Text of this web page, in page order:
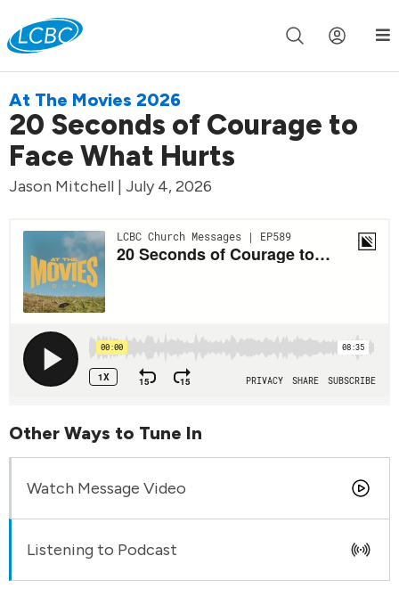
Join us live for Church Online in 60m 00s
At The Movies 2026
20 Seconds of Courage to
Face What Hurts
Jason Mitchell | July 4, 2026
Other Ways to Tune In
Watch Message Video
Listening to Podcast